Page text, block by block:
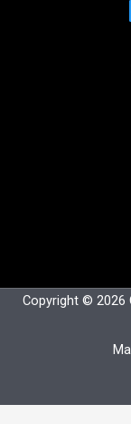
Copyright © 2026